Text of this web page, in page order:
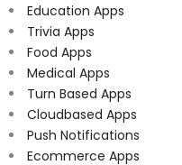
Education Apps
Trivia Apps
Food Apps
Medical Apps
Turn Based Apps
Cloudbased Apps
Push Notifications
Ecommerce Apps